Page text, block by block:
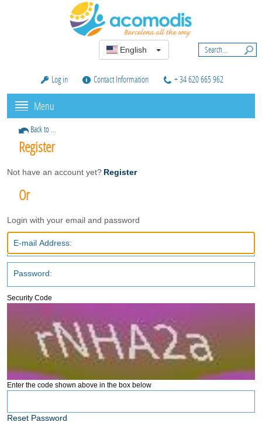
English
Log in Contact Information + 34 620 665 962
Menu
Back to ...
Register
Not have an account yet? Register
Or
Login with your email and password
Security Code
Enter the code shown above in the box below
Reset Password